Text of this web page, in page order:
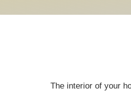
The interior of your